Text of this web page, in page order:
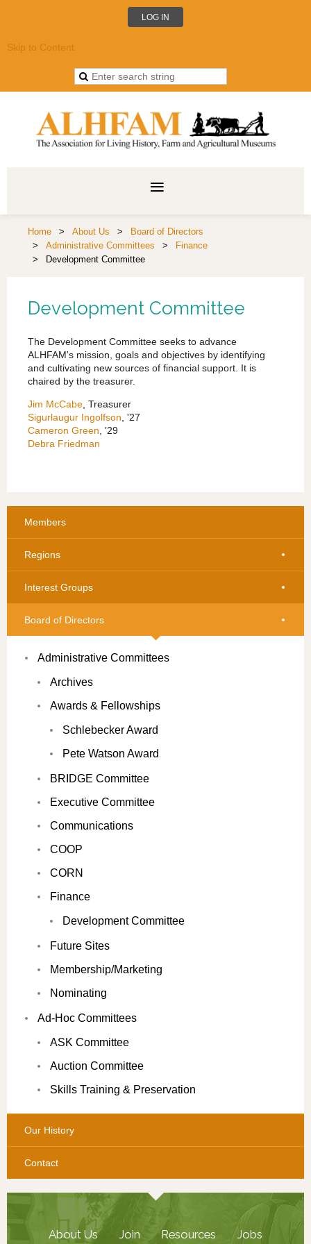
LOG IN
Skip to Content
Home About Us
Board of Directors
Administrative Committees
Finance
Development Committee
Development Committee
The Development Committee seeks to advance
ALHFAM's mission, goals and objectives by identifying
and cultivating new sources of financial support. It is
chaired by the treasurer.
Jim McCabe , Treasurer
Sigurlaugur Ingolfson , '27
Cameron Green , '29
Debra Friedman
Members
Regions
Interest Groups
Board of Directors
Administrative Committees
Archives
Awards & Fellowships
Schlebecker Award
Pete Watson Award
BRIDGE Committee
Executive Committee
Communications
COOP
CORN
Finance
Development Committee
Future Sites
Membership/Marketing
Nominating
Ad-Hoc Committees
ASK Committee
Auction Committee
Skills Training & Preservation
Our History
Contact
About Us Join Resources Jobs